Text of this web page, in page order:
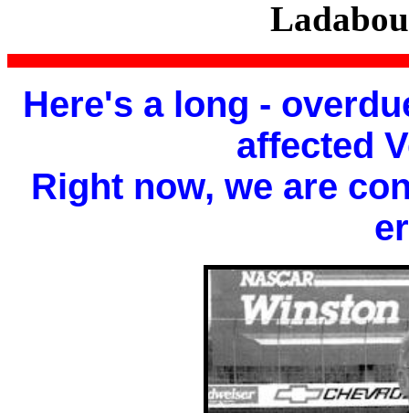
Here's a long -
affected
Right now, we are